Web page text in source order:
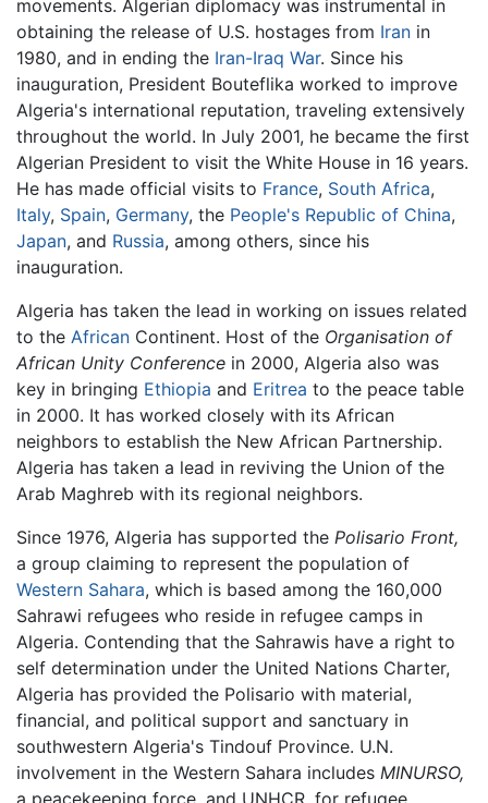
movements. Algerian diplomacy was instrumental in
obtaining the release of U.S. hostages from Iran in
1980, and in ending the Iran-Iraq War. Since his
inauguration, President Bouteflika worked to improve
Algeria's international reputation, traveling extensively
throughout the world. In July 2001, he became the first
Algerian President to visit the White House in 16 years.
He has made official visits to France, South Africa,
Italy, Spain, Germany, the People's Republic of China,
Japan, and Russia, among others, since his
inauguration.
Algeria has taken the lead in working on issues related
to the African Continent. Host of the Organisation of
African Unity Conference in 2000, Algeria also was
key in bringing Ethiopia and Eritrea to the peace table
in 2000. It has worked closely with its African
neighbors to establish the New African Partnership.
Algeria has taken a lead in reviving the Union of the
Arab Maghreb with its regional neighbors.
Since 1976, Algeria has supported the Polisario Front,
a group claiming to represent the population of
Western Sahara, which is based among the 160,000
Sahrawi refugees who reside in refugee camps in
Algeria. Contending that the Sahrawis have a right to
self determination under the United Nations Charter,
Algeria has provided the Polisario with material,
financial, and political support and sanctuary in
southwestern Algeria's Tindouf Province. U.N.
involvement in the Western Sahara includes MINURSO,
a peacekeeping force, and UNHCR, for refugee